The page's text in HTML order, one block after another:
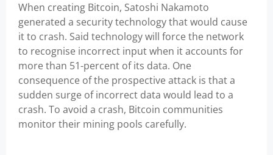
When creating Bitcoin, Satoshi Nakamoto
generated a security technology that would cause
it to crash. Said technology will force the network
to recognise incorrect input when it accounts for
more than 51-percent of its data. One
consequence of the prospective attack is that a
sudden surge of incorrect data would lead to a
crash. To avoid a crash, Bitcoin communities
monitor their mining pools carefully.